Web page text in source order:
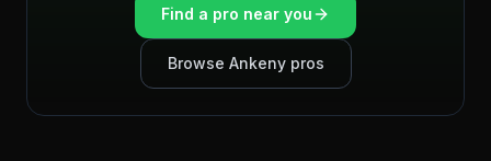
Find a pro near you
Browse Ankenypros